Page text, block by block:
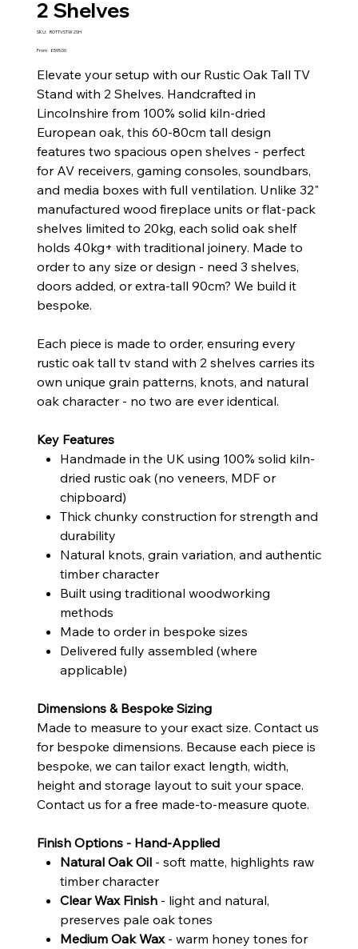
2 Shelves
SKU: SKU
ROTTVSTW2SH
From Price
£595.00
Elevate your setup with our Rustic Oak Tall TV
Stand with 2 Shelves. Handcrafted in
Lincolnshire from 100% solid kiln-dried
European oak, this 60-80cm tall design
features two spacious open shelves - perfect
for AV receivers, gaming consoles, soundbars,
and media boxes with full ventilation. Unlike 32"
manufactured wood fireplace units or flat-pack
shelves limited to 20kg, each solid oak shelf
holds 40kg+ with traditional joinery. Made to
order to any size or design - need 3 shelves,
doors added, or extra-tall 90cm? We build it
bespoke.
Each piece is made to order, ensuring every
rustic oak tall tv stand with 2 shelves carries its
own unique grain patterns, knots, and natural
oak character - no two are ever identical.
Key Features
Handmade in the UK using 100% solid kiln-
dried rustic oak (no veneers, MDF or
chipboard)
Thick chunky construction for strength and
durability
Natural knots, grain variation, and authentic
timber character
Built using traditional woodworking
methods
Made to order in bespoke sizes
Delivered fully assembled (where
applicable)
Dimensions & Bespoke Sizing
Made to measure to your exact size. Contact us
for bespoke dimensions. Because each piece is
bespoke, we can tailor exact length, width,
height and storage layout to suit your space.
Contact us for a free made-to-measure quote.
Finish Options - Hand-Applied
Natural Oak Oil- soft matte, highlights raw
timber character
Clear Wax Finish- light and natural,
preserves pale oak tones
Medium Oak Wax- warm honey tones for